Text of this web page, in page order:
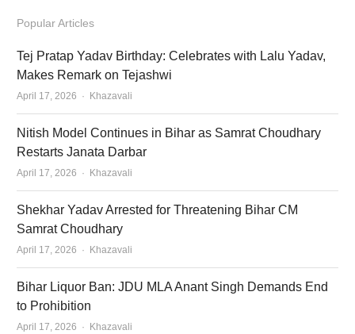
Popular Articles
Tej Pratap Yadav Birthday: Celebrates with Lalu Yadav,
Makes Remark on Tejashwi
April 17, 2026 Author
Khazavali
Nitish Model Continues in Bihar as Samrat Choudhary
Restarts Janata Darbar
April 17, 2026 Author
Khazavali
Shekhar Yadav Arrested for Threatening Bihar CM
Samrat Choudhary
April 17, 2026 Author
Khazavali
Bihar Liquor Ban: JDU MLA Anant Singh Demands End
to Prohibition
April 17, 2026 Author
Khazavali